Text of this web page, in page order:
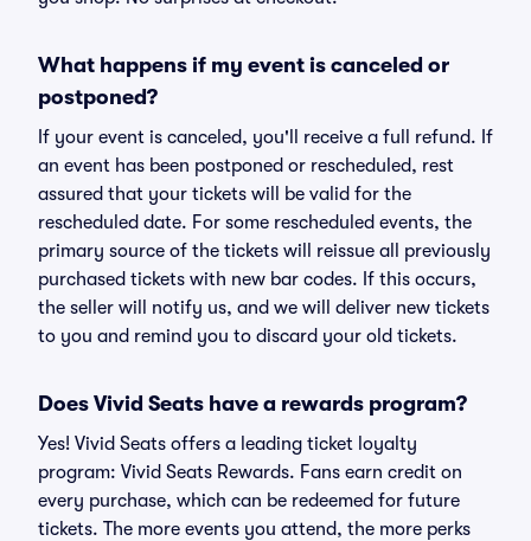
What happens if my event is canceled or
postponed?
If your event is canceled, you'll receive a full refund. If
an event has been postponed or rescheduled, rest
assured that your tickets will be valid for the
rescheduled date. For some rescheduled events, the
primary source of the tickets will reissue all previously
purchased tickets with new bar codes. If this occurs,
the seller will notify us, and we will deliver new tickets
to you and remind you to discard your old tickets.
Does Vivid Seats have a rewards program?
Yes! Vivid Seats offers a leading ticket loyalty
program: Vivid Seats Rewards. Fans earn credit on
every purchase, which can be redeemed for future
tickets. The more events you attend, the more perks